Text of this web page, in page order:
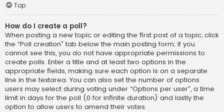
Top
How do I create a poll?
When posting a new topic or editing the first post of a topic, click
the “Poll creation” tab below the main posting form; if you
cannot see this, you do not have appropriate permissions to
create polls. Enter a title and at least two options in the
appropriate fields, making sure each option is on a separate
line in the textarea. You can also set the number of options
users may select during voting under “Options per user”, a time
limit in days for the poll (0 for infinite duration) and lastly the
option to allow users to amend their votes.